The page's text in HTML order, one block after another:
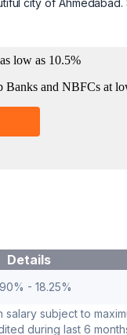
Details
- 18.25%
subject to
during last 6